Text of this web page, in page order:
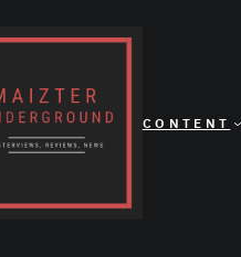
CONTENT